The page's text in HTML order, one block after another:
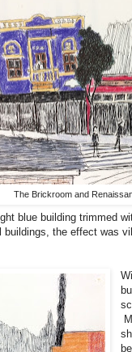
The Brickroom and
blue building trimmed
buildings, the effect was